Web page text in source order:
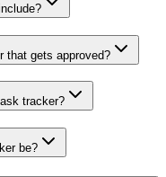
that gets approved?
tracker?
be?